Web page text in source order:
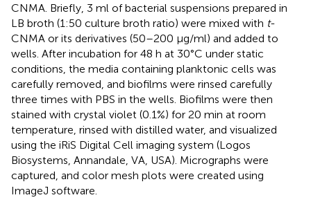
CNMA. Briefly, 3 ml of bacterial suspensions prepared in
LB broth (1:50 culture broth ratio) were mixed with t-
CNMA or its derivatives (50–200 μg/ml) and added to
wells. After incubation for 48 h at 30°C under static
conditions, the media containing planktonic cells was
carefully removed, and biofilms were rinsed carefully
three times with PBS in the wells. Biofilms were then
stained with crystal violet (0.1%) for 20 min at room
temperature, rinsed with distilled water, and visualized
using the iRiS Digital Cell imaging system (Logos
Biosystems, Annandale, VA, USA). Micrographs were
captured, and color mesh plots were created using
ImageJ software.